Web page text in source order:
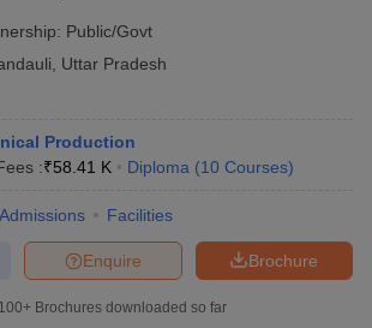
Public/Govt
Uttar Pradesh
Production
:₹58.41 K Diploma (10 Courses)
Admissions Facilities
Brochure
Enquire
100+ Brochures downloaded so far